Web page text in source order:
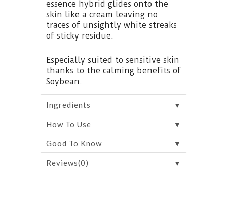
essence hybrid glides onto the
skin like a cream leaving no
traces of unsightly white streaks
of sticky residue.
Especially suited to sensitive skin
thanks to the calming benefits of
Soybean.
Ingredients ▼
How To Use ▼
Good To Know ▼
Reviews(0) ▼